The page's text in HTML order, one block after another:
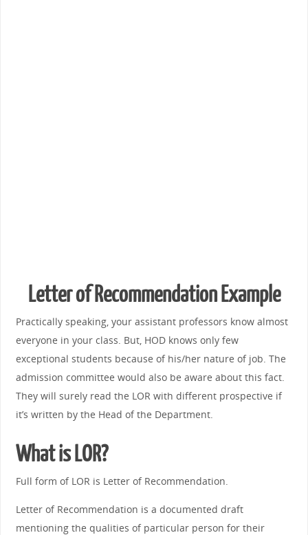
Letter of Recommendation Example
Practically speaking, your assistant professors know almost
everyone in your class. But, HOD knows only few
exceptional students because of his/her nature of job. The
admission committee would also be aware about this fact.
They will surely read the LOR with different prospective if
it’s written by the Head of the Department.
What is LOR?
Full form of LOR is Letter of Recommendation.
Letter of Recommendation is a documented draft
mentioning the qualities of particular person for their